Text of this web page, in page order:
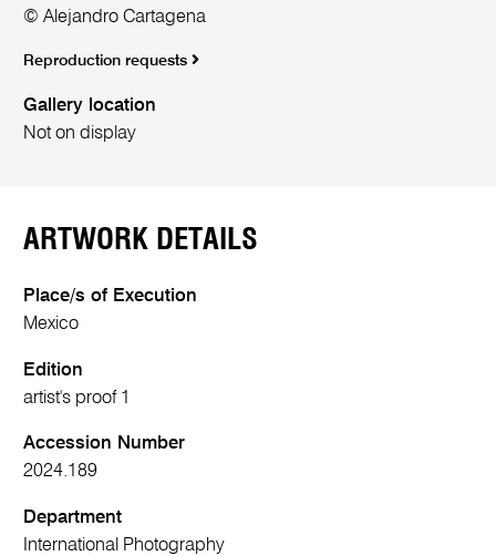
© Alejandro Cartagena
Reproduction requests
Gallery location
Not on display
ARTWORK DETAILS
Place/s of Execution
Mexico
Edition
artist's proof 1
Accession Number
2024.189
Department
International Photography